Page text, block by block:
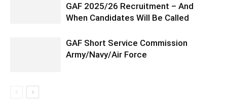
GAF 2025/26 Recruitment – And
When Candidates Will Be Called
GAF Short Service Commission
Army/Navy/Air Force